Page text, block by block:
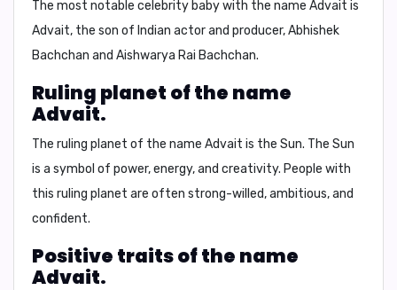
The most notable celebrity baby with the name Advait is
Advait, the son of Indian actor and producer,Abhishek
Bachchan and Aishwarya Rai Bachchan.
Ruling planet of the name
Advait.
The ruling planet of the name Advait is the Sun. The Sun
is a symbol of power, energy, and creativity. People with
this ruling planet are often strong-willed, ambitious, and
confident.
Positive traits of the name
Advait.